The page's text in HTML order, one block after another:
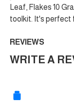
Leaf, Flakes 10
toolkit. It's perfect
REVIEWS
WRITE A